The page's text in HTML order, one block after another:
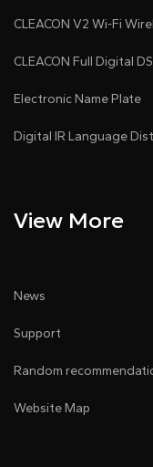
CLEACON V2 Wi-Fi
CLEACON Full Digital
Electronic Name Plate
Digital IR Language
View More
News
Support
Random
Website Map